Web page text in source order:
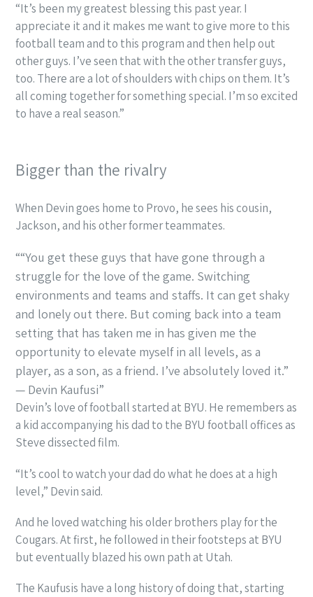
“It’s been my greatest blessing this past year. I
appreciate it and it makes me want to give more to this
football team and to this program and then help out
other guys. I’ve seen that with the other transfer guys,
too. There are a lot of shoulders with chips on them. It’s
all coming together for something special. I’m so excited
to have a real season.”
Bigger than the rivalry
When Devin goes home to Provo, he sees his cousin,
Jackson, and his other former teammates.
“You get these guys that have gone through a
struggle for the love of the game. Switching
environments and teams and staffs. It can get shaky
and lonely out there. But coming back into a team
setting that has taken me in has given me the
opportunity to elevate myself in all levels, as a
player, as a son, as a friend. I’ve absolutely loved it.”
— Devin Kaufusi
Devin’s love of football started at BYU. He remembers as
a kid accompanying his dad to the BYU football offices as
Steve dissected film.
“It’s cool to watch your dad do what he does at a high
level,” Devin said.
And he loved watching his older brothers play for the
Cougars. At first, he followed in their footsteps at BYU
but eventually blazed his own path at Utah.
The Kaufusis have a long history of doing that, starting